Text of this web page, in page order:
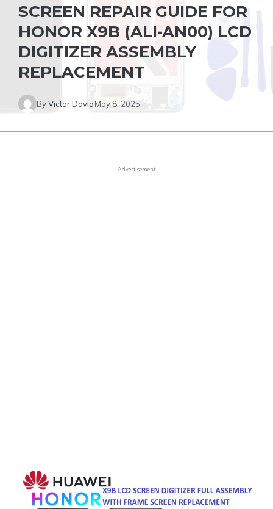
SCREEN REPAIR GUIDE FOR
HONOR X9B (ALI-AN00) LCD
DIGITIZER ASSEMBLY
REPLACEMENT
ByVictor DavidMay 8, 2025
Advertisement